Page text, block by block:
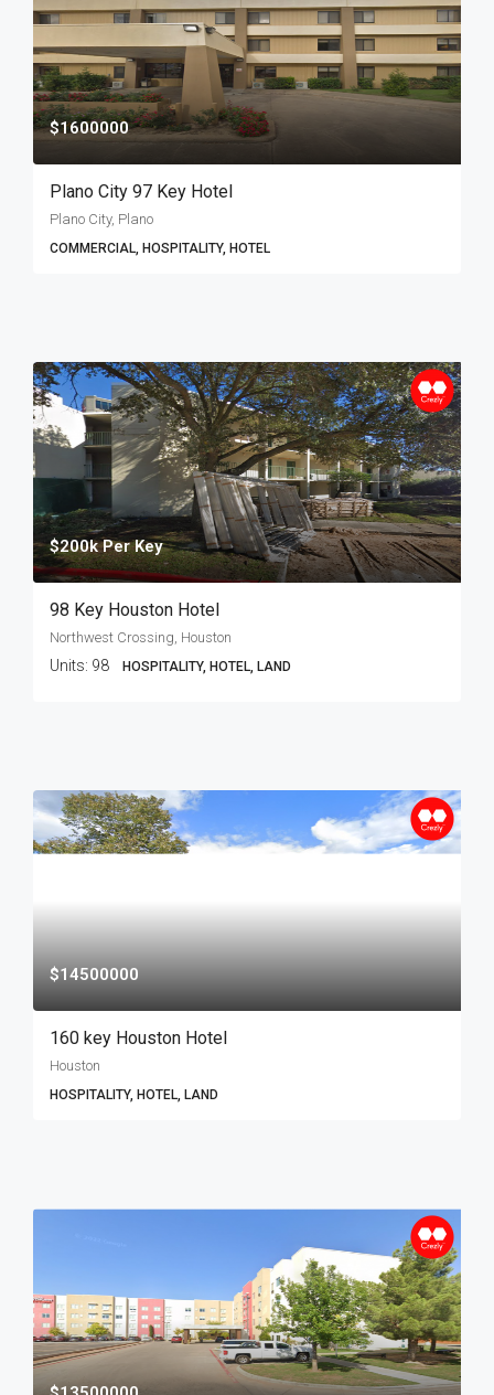
$1600000
Plano City 97 Key Hotel
Plano City, Plano
COMMERCIAL, HOSPITALITY, HOTEL
$200k Per Key
98 Key Houston Hotel
Northwest Crossing, Houston
Units: 98 HOSPITALITY, HOTEL, LAND
$14500000
160 key Houston Hotel
Houston
HOSPITALITY, HOTEL, LAND